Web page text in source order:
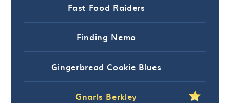
Fast Food Raiders
Finding Nemo
Gingerbread Cookie Blues
Gnarls Berkley